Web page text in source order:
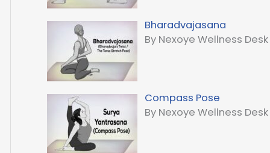
Bharadvajasana
By Nexoye Wellness Desk
Compass Pose
By Nexoye Wellness Desk